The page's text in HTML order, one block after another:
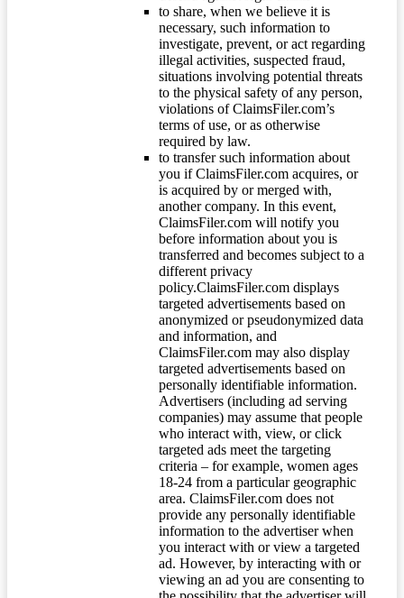
to share, when we believe it is
necessary, such information to
investigate, prevent, or act regarding
illegal activities, suspected fraud,
situations involving potential threats
to the physical safety of any person,
violations of ClaimsFiler.com’s
terms of use, or as otherwise
required by law.
to transfer such information about
you if ClaimsFiler.com acquires, or
is acquired by or merged with,
another company. In this event,
ClaimsFiler.com will notify you
before information about you is
transferred and becomes subject to a
different privacy
policy.ClaimsFiler.com displays
targeted advertisements based on
anonymized or pseudonymized data
and information, and
ClaimsFiler.com may also display
targeted advertisements based on
personally identifiable information.
Advertisers (including ad serving
companies) may assume that people
who interact with, view, or click
targeted ads meet the targeting
criteria – for example, women ages
18-24 from a particular geographic
area. ClaimsFiler.com does not
provide any personally identifiable
information to the advertiser when
you interact with or view a targeted
ad. However, by interacting with or
viewing an ad you are consenting to